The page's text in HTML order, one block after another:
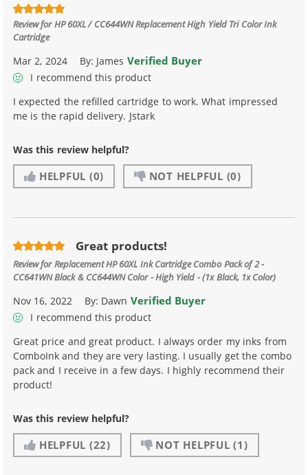
Review forHP 60XL / CC644WN Replacement High Yield Tri Color Ink
Cartridge
Mar 2, 2024 By: James Verified Buyer
I recommend this product
I expected the refilled cartridge to work. What impressed
me is the rapid delivery. Jstark
Was this review helpful?
HELPFUL (0) NOT HELPFUL (0)
Great products!
Review forReplacement HP 60XL Ink Cartridge Combo Pack of 2 -
CC641WN Black & CC644WN Color - High Yield - (1x Black, 1x Color)
Nov 16, 2022 By: Dawn Verified Buyer
I recommend this product
Great price and great product. I always order my inks from
ComboInk and they are very lasting. I usually get the combo
pack and I receive in a few days. I highly recommend their
product!
Was this review helpful?
HELPFUL (22) NOT HELPFUL (1)